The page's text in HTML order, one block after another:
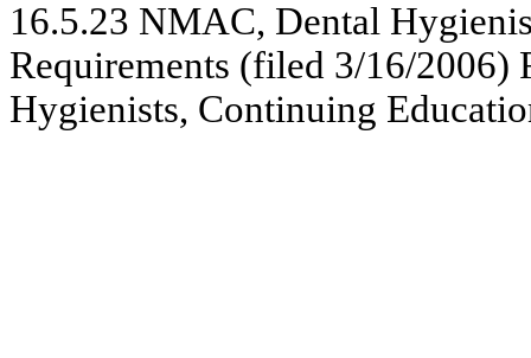
16.5.23 NMAC, Dental
Requirements (filed 3/16/2006)
Hygienists, Continuing